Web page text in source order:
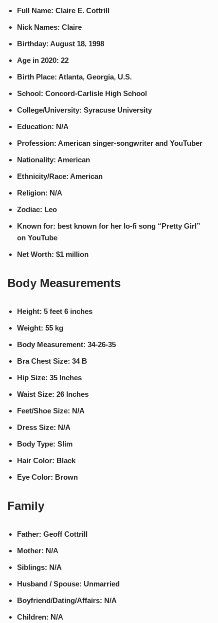
Full Name: Claire E. Cottrill
Nick Names: Claire
Birthday: August 18, 1998
Age in 2020: 22
Birth Place: Atlanta, Georgia, U.S.
School: Concord-Carlisle High School
College/University: Syracuse University
Education: N/A
Profession: American singer-songwriter and YouTuber
Nationality: American
Ethnicity/Race: American
Religion: N/A
Zodiac: Leo
Known for: best known for her lo-fi song “Pretty Girl”
on YouTube
Net Worth: $1 million
Body Measurements
Height: 5 feet 6 inches
Weight: 55 kg
Body Measurement: 34-26-35
Bra Chest Size: 34 B
Hip Size: 35 Inches
Waist Size: 26 Inches
Feet/Shoe Size: N/A
Dress Size: N/A
Body Type: Slim
Hair Color: Black
Eye Color: Brown
Family
Father: Geoff Cottrill
Mother: N/A
Siblings: N/A
Husband / Spouse: Unmarried
Boyfriend/Dating/Affairs: N/A
Children: N/A